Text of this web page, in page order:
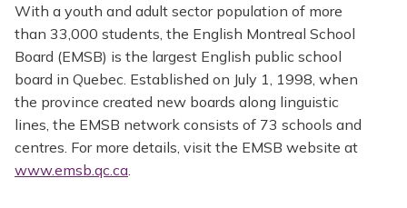
With a youth and adult sector population of more
than 33,000 students, the English Montreal School
Board (EMSB) is the largest English public school
board in Quebec. Established on July 1, 1998, when
the province created new boards along linguistic
lines, the EMSB network consists of 73 schools and
centres. For more details, visit the EMSB website at
www.emsb.qc.ca